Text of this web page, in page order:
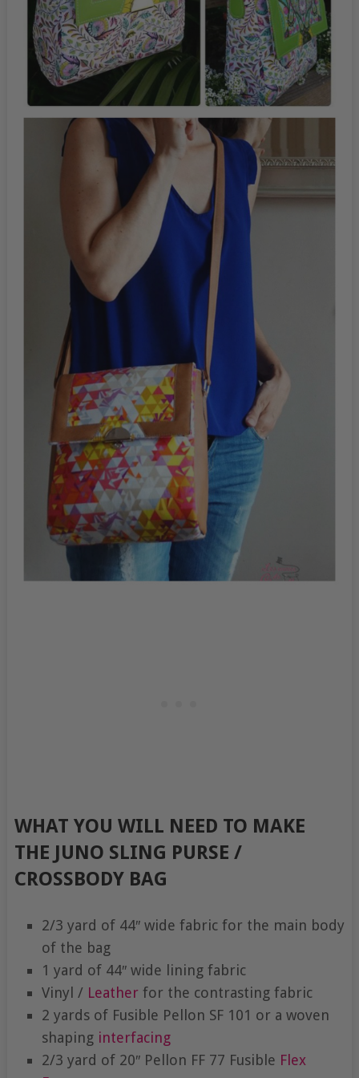
WHAT YOU WILL NEED TO MAKE
THE JUNO SLING PURSE /
CROSSBODY BAG
2/3 yard of 44″ wide fabric for the main body
of the bag
1 yard of 44″ wide lining fabric
Vinyl / Leatherfor the contrasting fabric
2 yards of Fusible Pellon SF 101 or a woven
shaping interfacing
2/3 yard of 20″ Pellon FF 77 Fusible Flex